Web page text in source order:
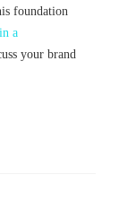
foundation
a
your brand